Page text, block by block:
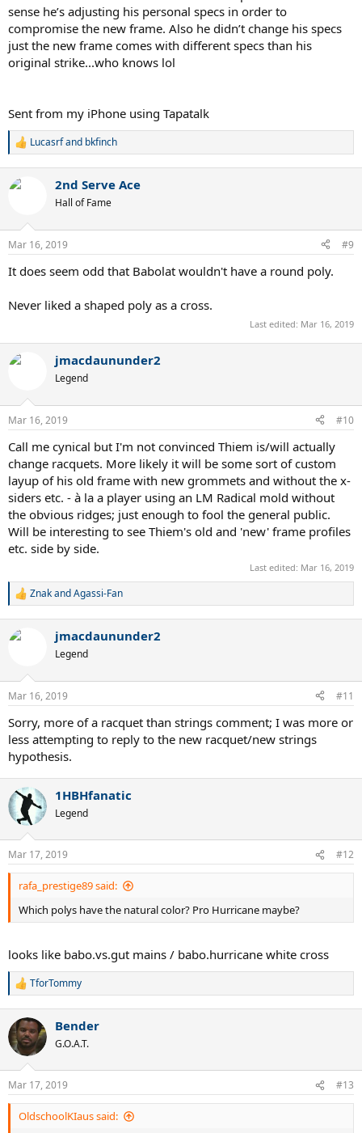
sense he’s adjusting his personal specs in order to
compromise the new frame. Also he didn’t change his specs
just the new frame comes with different specs than his
original strike...who knows lol
Sent from my iPhone using Tapatalk
R
c
n
s
Lucasrfand bkfinch
2nd Serve Ace
Hall of Fame
Mar 16, 2019 #9
It does seem odd that Babolat wouldn't have a round poly.
Never liked a shaped poly as a cross.
Last edited: Mar 16, 2019
jmacdaununder2
Legend
Mar 16, 2019 #10
Call me cynical but I'm not convinced Thiem is/will actually
change racquets. More likely it will be some sort of custom
layup of his old frame with new grommets and without the x-
siders etc. - à la a player using an LM Radical mold without
the obvious ridges; just enough to fool the general public.
Will be interesting to see Thiem's old and 'new' frame profiles
etc. side by side.
Last edited: Mar 16, 2019
R
c
n
s
ZnakandAgassi-Fan
jmacdaununder2
Legend
Mar 16, 2019 #11
Sorry, more of a racquet than strings comment; I was more or
less attempting to reply to the new racquet/new strings
hypothesis.
1HBHfanatic
Legend
Mar 17, 2019 #12
rafa_prestige89 said:
Which polys have the natural color? Pro Hurricane maybe?
looks like babo.vs.gut mains / babo.hurricane white cross
R
c
t
i
n
s
:
TforTommy
Bender
G.O.A.T.
Mar 17, 2019 #13
OldschoolKIaus said: